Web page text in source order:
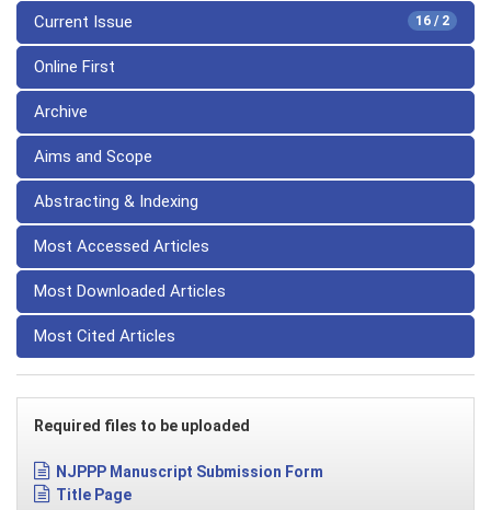
16 / 2
Current Issue
Online First
Archive
Aims and Scope
Abstracting & Indexing
Most Accessed Articles
Most Downloaded Articles
Most Cited Articles
Required files to be uploaded
NJPPP Manuscript Submission Form
Title Page